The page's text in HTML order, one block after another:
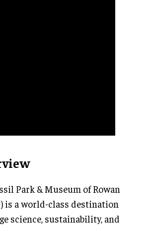
Park & Museum of Rowan
is a world-class destination
science, sustainability, and